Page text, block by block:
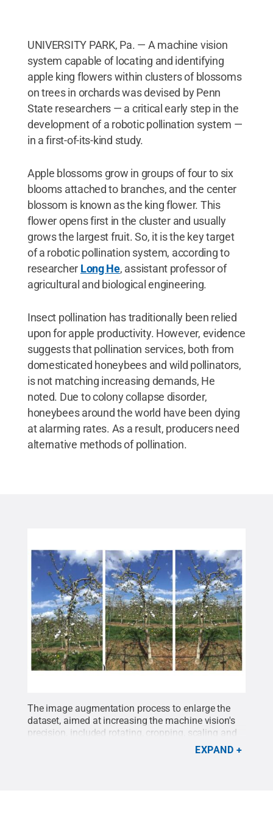
UNIVERSITY PARK, Pa. — A machine vision
system capable of locating and identifying
apple king flowers within clusters of blossoms
on trees in orchards was devised by Penn
State researchers — a critical early step in the
development of a robotic pollination system —
in a first-of-its-kind study.
Apple blossoms grow in groups of four to six
blooms attached to branches, and the center
blossom is known as the king flower. This
flower opens first in the cluster and usually
grows the largest fruit. So, it is the key target
of a robotic pollination system, according to
researcher Long He, assistant professor of
agricultural and biological engineering.
Insect pollination has traditionally been relied
upon for apple productivity. However, evidence
suggests that pollination services, both from
domesticated honeybees and wild pollinators,
is not matching increasing demands, He
noted. Due to colony collapse disorder,
honeybees around the world have been dying
at alarming rates. As a result, producers need
alternative methods of pollination.
The image augmentation process to enlarge the
dataset, aimed at increasing the machine vision's
precision, included rotating, cropping, scaling and
flipping photos like those above. The vision system
automatically located the flower clusters
EXPAND